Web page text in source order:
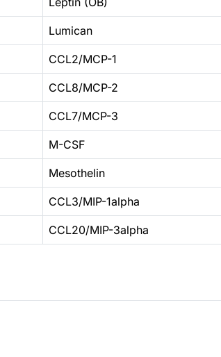
Lumican
CCL2/MCP-1
CCL8/MCP-2
CCL7/MCP-3
M-CSF
Mesothelin
CCL3/MIP-1alpha
CCL20/MIP-3alpha